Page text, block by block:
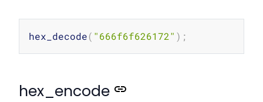
hex_decode( "666f6f626172" ) ;
hex_encode